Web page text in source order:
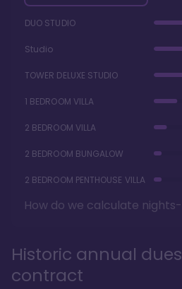
DUO STUDIO
Studio
TOWER DELUXE STUDIO
1 BEDROOM VILLA
2 BEDROOM VILLA
2 BEDROOM BUNGALOW
2 BEDROOM PENTHOUSE VILLA
How do we calculate
Historic annual
contract